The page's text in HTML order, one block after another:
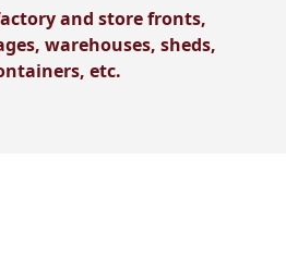
and store fronts,
warehouses, sheds,
etc.